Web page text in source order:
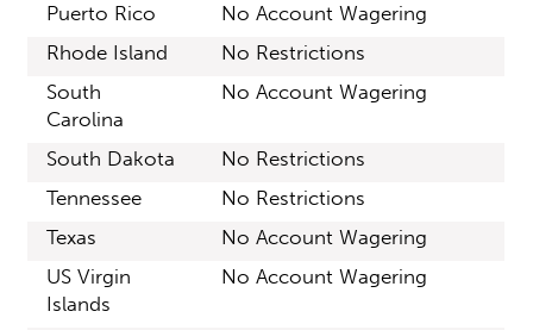
Puerto Rico
No Account Wagering
Rhode Island
No Restrictions
South
Carolina
No Account Wagering
South Dakota
No Restrictions
Tennessee
No Restrictions
Texas
No Account Wagering
US Virgin
Islands
No Account Wagering